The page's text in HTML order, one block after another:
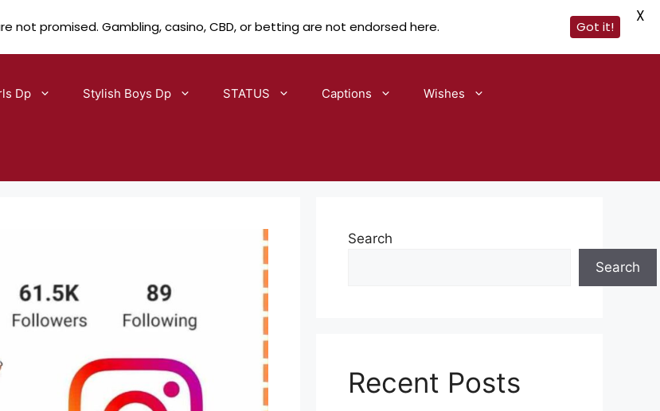
Dp Stylish Boys Dp STATUS Captions Wishes
Search
Search
Recent Posts
not promised. Gambling, casino, CBD, or betting are not endorsed here. Got it!
X